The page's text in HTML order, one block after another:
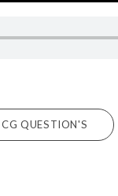
QUESTION'S